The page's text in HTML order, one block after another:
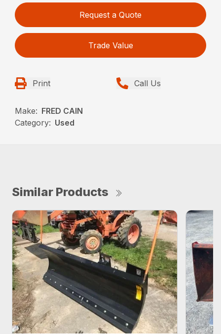
Request a Quote
Trade Value
Print Call Us
Make: FRED CAIN
Category: Used
Similar Products